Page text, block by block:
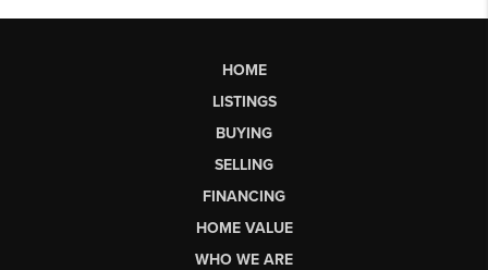
HOME
LISTINGS
BUYING
SELLING
FINANCING
HOME VALUE
WHO WE ARE